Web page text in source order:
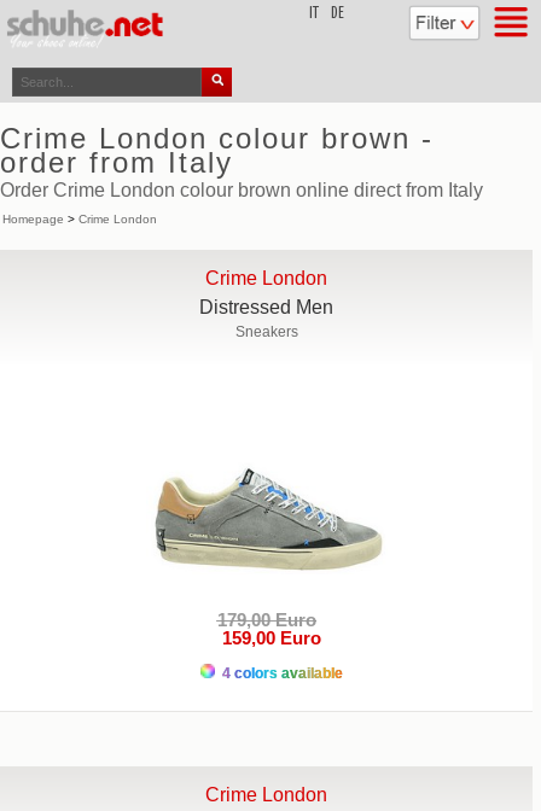
DE
Crime London colour brown -
order from Italy
Order Crime London colour brown online direct from Italy
Homepage > Crime London
Crime London
Distressed Men
Sneakers
179,00 Euro
159,00 Euro
4 colors available
Crime London